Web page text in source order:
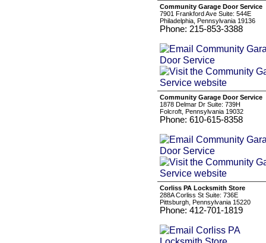
Community Garage Door Service
7901 Frankford Ave Suite: 544E
Philadelphia, Pennsylvania 19136
Phone: 215-853-3388
Community Garage Door Service
1878 Delmar Dr Suite: 739H
Folcroft, Pennsylvania 19032
Phone: 610-615-8358
Corliss PA Locksmith Store
288A Corliss St Suite: 736E
Pittsburgh, Pennsylvania 15220
Phone: 412-701-1819